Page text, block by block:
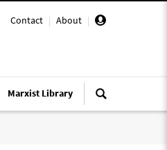
Contact | About |
Marxist Library